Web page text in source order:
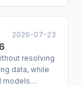
2026-07-23
resolving
data, while
models